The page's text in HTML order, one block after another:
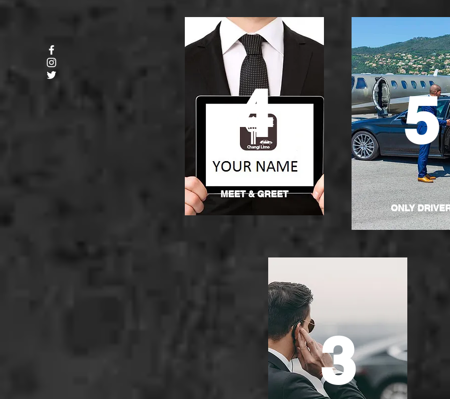
4
MEET & GREET
5
ONLY
3